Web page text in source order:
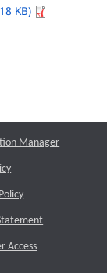
KB)
Manager
Access